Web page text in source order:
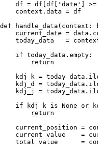
df = df[df['date'] >=
    context.data = df
def
current_date =
today_data   =
    if today_data.empty:
        return
kdj_k =
kdj_d =
kdj_j =
if kdj_k is None or
        return
current_position =
current_value    =
total_value      =